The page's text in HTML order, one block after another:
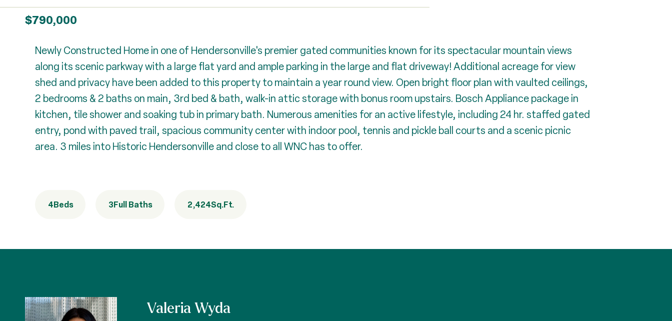
$790,000
Newly Constructed Home in one of Hendersonville's premier gated communities known for its spectacular mountain views
along its scenic parkway with a large flat yard and ample parking in the large and flat driveway! Additional acreage for view
shed and privacy have been added to this property to maintain a year round view. Open bright floor plan with vaulted ceilings,
2 bedrooms & 2 baths on main, 3rd bed & bath, walk-in attic storage with bonus room upstairs. Bosch Appliance package in
kitchen, tile shower and soaking tub in primary bath. Numerous amenities for an active lifestyle, including 24 hr. staffed gated
entry, pond with paved trail, spacious community center with indoor pool, tennis and pickle ball courts and a scenic picnic
area. 3 miles into Historic Hendersonville and close to all WNC has to offer.
4Beds 3Full Baths 2,424Sq.Ft.
Valeria Wyda